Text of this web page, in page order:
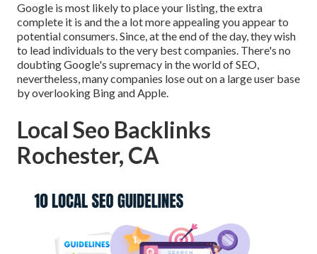
Google is most likely to place your listing, the extra
complete it is and the a lot more appealing you appear to
potential consumers. Since, at the end of the day, they wish
to lead individuals to the very best companies. There's no
doubting Google's supremacy in the world of SEO,
nevertheless, many companies lose out on a large user base
by overlooking Bing and Apple.
Local Seo Backlinks
Rochester, CA